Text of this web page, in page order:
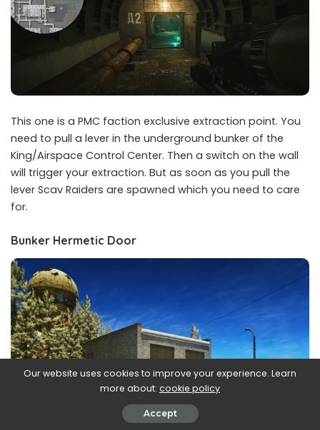
This one is a PMC faction exclusive extraction point. You
need to pull a lever in the underground bunker of the
King/Airspace Control Center. Then a switch on the wall
will trigger your extraction. But as soon as you pull the
lever Scav Raiders are spawned which you need to care
for.
Bunker Hermetic Door
Our website uses cookies to improve your experience. Learn
more about: cookie policy
Accept